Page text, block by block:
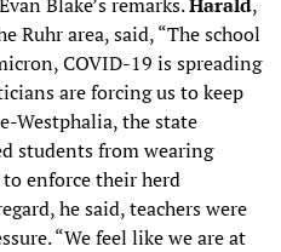
Ruhr area, said, “The school
COVID-19 is spreading
are forcing us to keep
Westphalia, the state
students from wearing
enforce their herd
he said, teachers were
“We feel like we are at